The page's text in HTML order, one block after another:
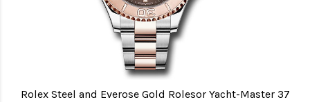
Rolex Steel and Everose Gold Rolesor Yacht-Master 37